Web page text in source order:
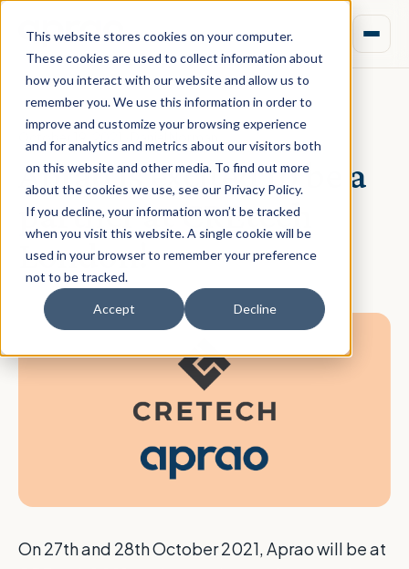
This website stores cookies on your computer.
These cookies are used to collect information about
how you interact with our website and allow us to
remember you. We use this information in order to
improve and customize your browsing experience
and for analytics and metrics about our visitors both
on this website and other media. To find out more
about the cookies we use, see our Privacy Policy.
If you decline, your information won’t be tracked
when you visit this website. A single cookie will be
used in your browser to remember your preference
not to be tracked.
Accept Decline
Aprao is excited to be a
partner at CREtech
London!
On 27th and 28th October 2021, Aprao will be at